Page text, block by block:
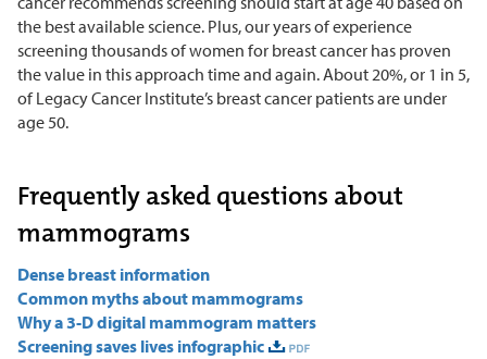
the best available science. Plus, our years of experience
screening thousands of women for breast cancer has proven
the value in this approach time and again. About 20%, or 1 in 5,
of Legacy Cancer Institute’s breast cancer patients are under
age 50.
Frequently asked questions about
mammograms
Dense breast information
Common myths about mammograms
Why a 3-D digital mammogram matters
Screening saves lives infographic